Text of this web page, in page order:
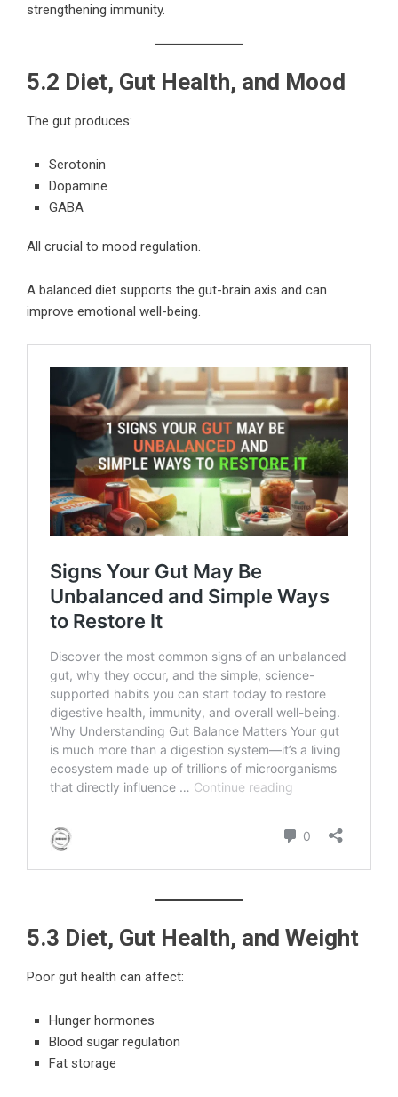
strengthening immunity.
5.2 Diet, Gut Health, and Mood
The gut produces:
Serotonin
Dopamine
GABA
All crucial to mood regulation.
A balanced diet supports the gut-brain axis and can
improve emotional well-being.
5.3 Diet, Gut Health, and Weight
Poor gut health can affect:
Hunger hormones
Blood sugar regulation
Fat storage